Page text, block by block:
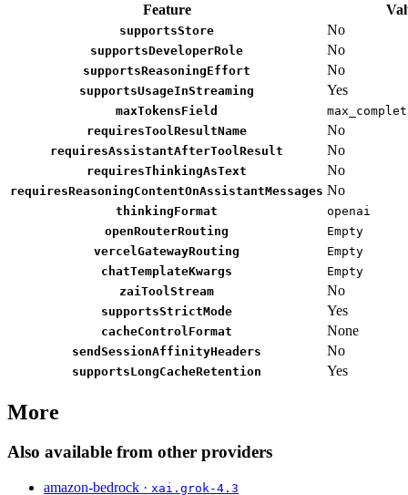
Feature
supportsStore No
supportsDeveloperRole No
supportsReasoningEffort No
supportsUsageInStreaming Yes
maxTokensField
requiresToolResultName
No
requiresAssistantAfterToolResult No
requiresThinkingAsText No
requiresReasoningContentOnAssistantMessages No
thinkingFormat
openai
openRouterRouting
Empty
vercelGatewayRouting
Empty
chatTemplateKwargs
Empty
zaiToolStream
No
supportsStrictMode Yes
cacheControlFormat None
sendSessionAffinityHeaders No
supportsLongCacheRetention Yes
More
Also available from other providers
amazon-bedrock · xai.grok-4.3